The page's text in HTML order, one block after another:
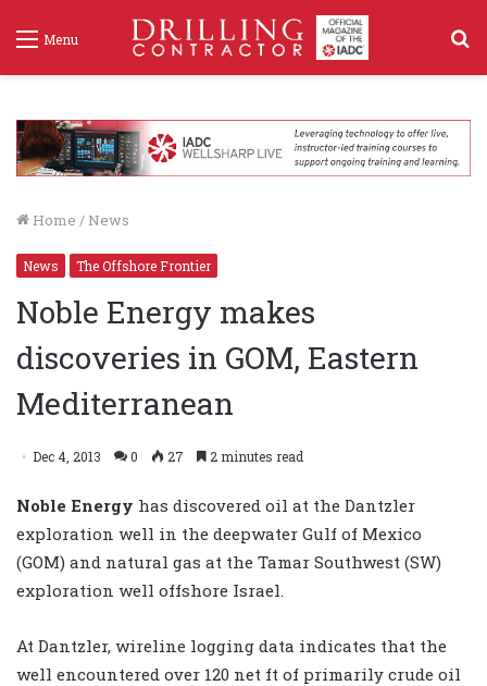
Menu
Home / News
News The Offshore Frontier
Noble Energy makes
discoveries in GOM, Eastern
Mediterranean
Dec 4, 2013 0 27 2 minutes read
Noble Energy has discovered oil at the Dantzler
exploration well in the deepwater Gulf of Mexico
(GOM) and natural gas at the Tamar Southwest (SW)
exploration well offshore Israel.
At Dantzler, wireline logging data indicates that the
well encountered over 120 net ft of primarily crude oil